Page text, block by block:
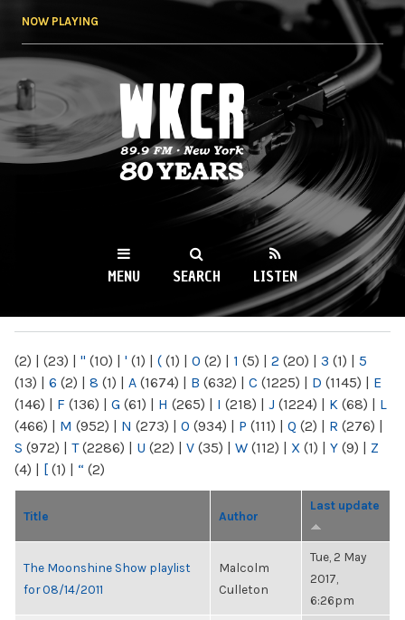
NOW PLAYING
WKCR 89.9FM
NY
MENU SEARCH LISTEN
(2) | (23) | " (10) | ' (1) | ( (1) | 0 (2) | 1 (5) | 2 (20) | 3 (1) | 5
(13) | 6 (2) | 8 (1) | A (1674) | B (632) | C (1225) | D (1145) | E
(146) | F (136) | G (61) | H (265) | I (218) | J (1224) | K (68) | L
(466) | M (952) | N (273) | O (934) | P (111) | Q (2) | R (276) |
S (972) | T(2286) | U (22) | V (35) | W (112) | X (1) | Y (9) | Z
(4) | [ (1) | “ (2)
Title Author
Last update
The Moonshine Show playlist
for 08/14/2011
Malcolm
Culleton
Tue, 2 May
2017,
6:26pm